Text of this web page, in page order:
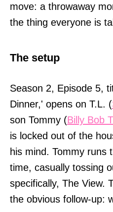
move: a throwaway
the thing everyone is
The setup
Season 2, Episode 5,
Dinner,' opens on T.L. (
son Tommy (Billy Bob
is locked out of the
his mind. Tommy runs
time, casually tossing
specifically, The View.
the obvious follow-up: